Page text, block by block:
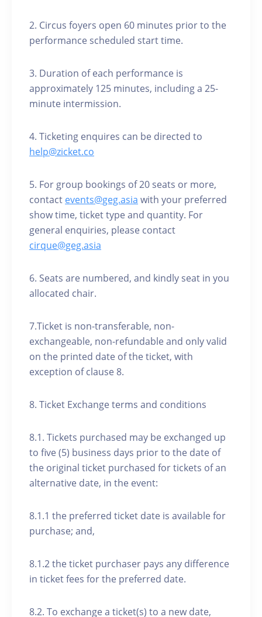
2. Circus foyers open 60 minutes prior to the
performance scheduled start time.
3. Duration of each performance is
approximately 125 minutes, including a 25-
minute intermission.
4. Ticketing enquires can be directed to
help@zicket.co
5. For group bookings of 20 seats or more,
contact events@geg.asia with your preferred
show time, ticket type and quantity. For
general enquiries, please contact
cirque@geg.asia
6. Seats are numbered, and kindly seat in you
allocated chair.
7.Ticket is non-transferable, non-
exchangeable, non-refundable and only valid
on the printed date of the ticket, with
exception of clause 8.
8. Ticket Exchange terms and conditions
8.1. Tickets purchased may be exchanged up
to five (5) business days prior to the date of
the original ticket purchased for tickets of an
alternative date, in the event:
8.1.1 the preferred ticket date is available for
purchase; and,
8.1.2 the ticket purchaser pays any difference
in ticket fees for the preferred date.
8.2. To exchange a ticket(s) to a new date,